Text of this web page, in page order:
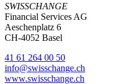
SWISSCHANGE
Financial Services AG
Aeschenplatz 6
CH-4052 Basel
41 61 264 00 50
info@swisschange.ch
www.swisschange.ch